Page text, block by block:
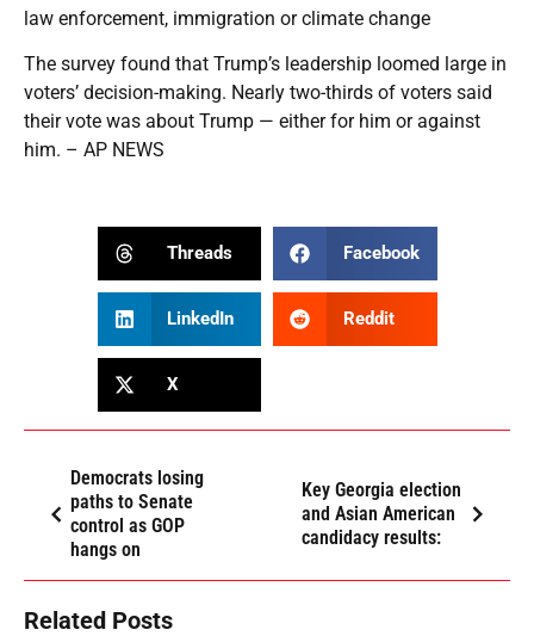
law enforcement, immigration or climate change
The survey found that Trump’s leadership loomed large in
voters’ decision-making. Nearly two-thirds of voters said
their vote was about Trump — either for him or against
him. – AP NEWS
Threads Facebook
LinkedIn Reddit
X
Democrats losing
paths to Senate
control as GOP
hangs on
Key Georgia election
and Asian American
candidacy results:
Related Posts